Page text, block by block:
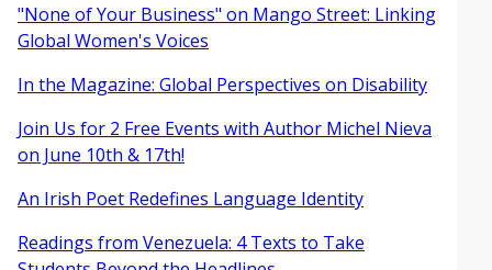
"None of Your Business" on Mango Street: Linking
Global Women's Voices
In the Magazine: Global Perspectives on Disability
Join Us for 2 Free Events with Author Michel Nieva
on June 10th & 17th!
An Irish Poet Redefines Language Identity
Readings from Venezuela: 4 Texts to Take